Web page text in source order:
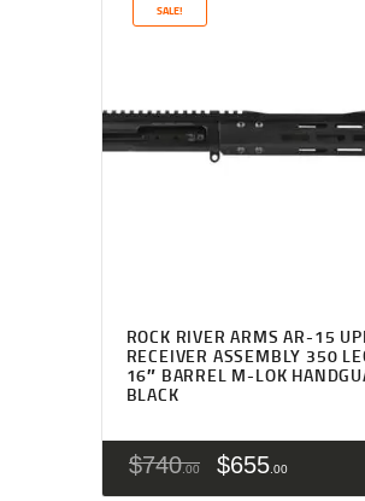
SALE!
ROCK RIVER ARMS AR-15
RECEIVER ASSEMBLY 350
16″ BARREL M-LOK
BLACK
$740 00 $655 00